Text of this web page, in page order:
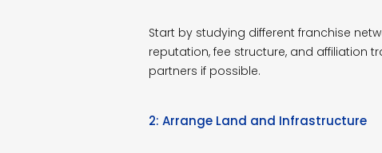
Start by studying different franchise
reputation, fee structure, and affiliation
partners if possible.
2: Arrange Land and Infrastructure